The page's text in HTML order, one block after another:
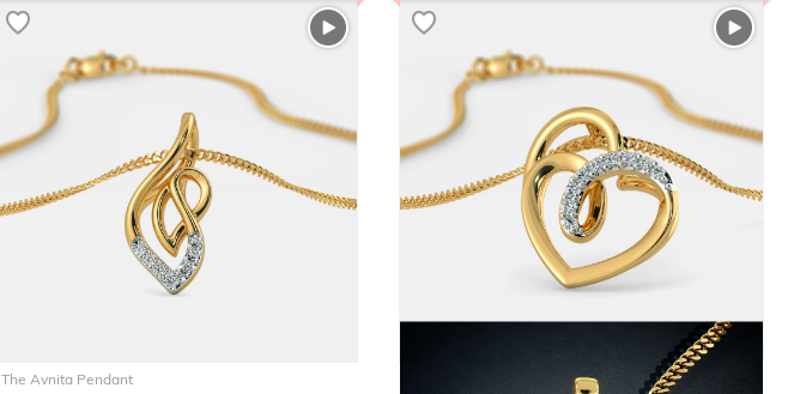
The Avnita Pendant The Twisted Heart Pendant